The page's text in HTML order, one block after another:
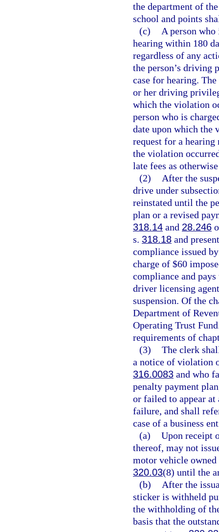
the department of
school and points
(c)
A person
hearing within 180
regardless of any
the person’s driving
case for hearing.
or her driving
which the violation
person who is
date upon which the
request for a hearing
the violation
late fees as
(2)
After the
drive under
reinstated until the
plan or a revised
318.14 and 28.246
s. 318.18 and
compliance issued
charge of $60
compliance and
driver licensing
suspension. Of the
Department of
Operating Trust
requirements of
(3) The clerk
a notice of violation
316.0083 and who
penalty payment
or failed to appear at
failure, and shall
case of a business
(a) Upon receipt
thereof, may not
motor vehicle owned
320.03(8) until the
(b)
After the
sticker is withheld
the withholding of
basis that the